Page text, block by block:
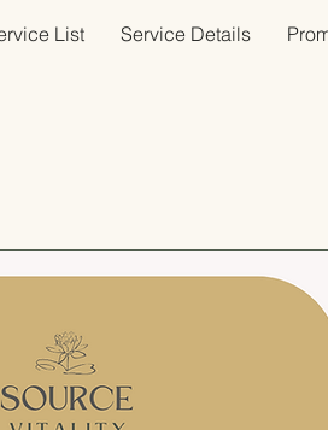
List Service Details